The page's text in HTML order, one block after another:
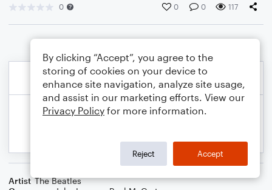
0 0 0 117
Artist The Beatles
By clicking “Accept”, you agree to the
storing of cookies on your device to
enhance site navigation, analyze site usage,
and assist in our marketing efforts. View our
Privacy Policy for more information.
Reject Accept